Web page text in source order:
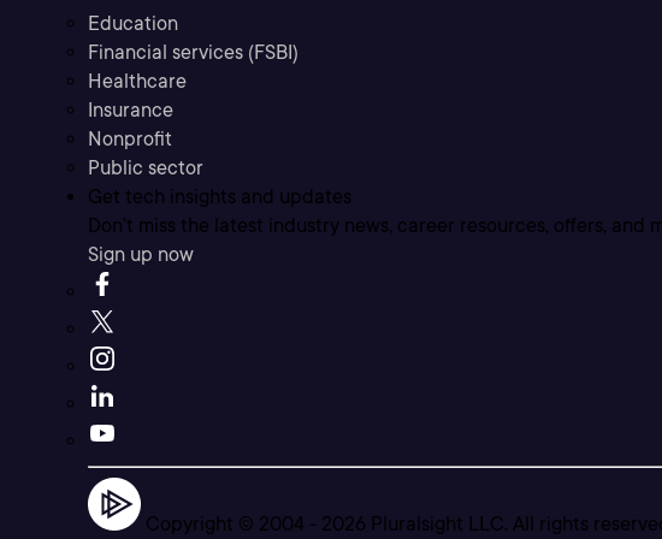
Education
Financial services (FSBI)
Healthcare
Insurance
Nonprofit
Public sector
Get tech insights and updates
Don’t miss the latest industry news, career resources, offers, and
Sign up now
Copyright © 2004 - 2026 Pluralsight LLC. All rights